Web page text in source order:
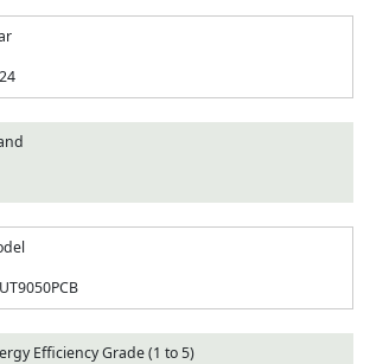
Efficiency Grade (1 to 5)